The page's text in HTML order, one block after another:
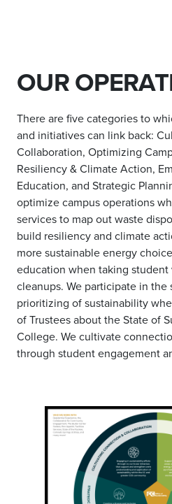
OUR
There are five categories to
and initiatives can link back:
Collaboration, Optimizing
Resiliency & Climate Action,
Education, and Strategic
optimize campus operations
services to map out waste
build resiliency and climate
more sustainable energy
education when taking
cleanups. We participate in
prioritizing of sustainability
of Trustees about the State of
College. We cultivate
through student engagement